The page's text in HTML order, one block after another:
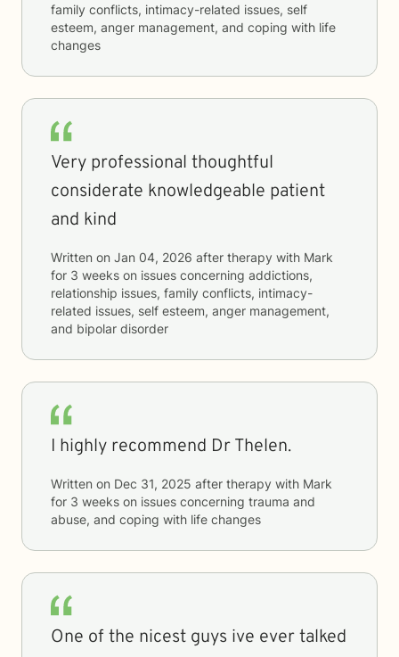
family conflicts, intimacy-related issues, self
esteem, anger management, and coping with life
changes
Very professional thoughtful
considerate knowledgeable patient
and kind
Written on Jan 04, 2026 after therapy with Mark
for 3 weeks on issues concerning addictions,
relationship issues, family conflicts, intimacy-
related issues, self esteem, anger management,
and bipolar disorder
I highly recommend Dr Thelen.
Written on Dec 31, 2025 after therapy with Mark
for 3 weeks on issues concerning trauma and
abuse, and coping with life changes
One of the nicest guys ive ever talked